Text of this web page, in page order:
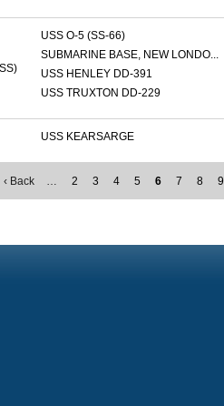
USS O-5 (SS-66)
SUBMARINE BASE, NEW LONDO...
USS HENLEY DD-391
USS TRUXTON DD-229
USS KEARSARGE
‹ Back … 2 3 4 5 6 7 8 9